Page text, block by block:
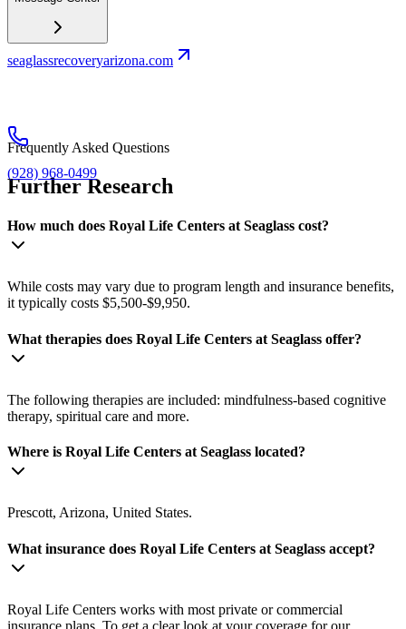
seaglassrecoveryarizona.com
(928) 968-0499
Frequently Asked Questions
Further Research
How much does Royal Life Centers at Seaglass cost?
While costs may vary due to program length and insurance benefits,
it typically costs $5,500-$9,950.
What therapies does Royal Life Centers at Seaglass offer?
The following therapies are included: mindfulness-based cognitive
therapy, spiritual care and more.
Where is Royal Life Centers at Seaglass located?
Prescott, Arizona, United States.
What insurance does Royal Life Centers at Seaglass accept?
Royal Life Centers works with most private or commercial
insurance plans. To get a clear look at your coverage for our